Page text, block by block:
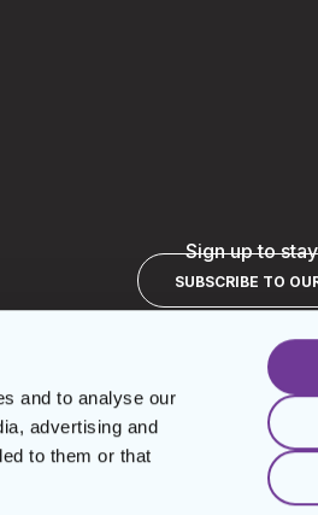
and to analyse our
advertising and
to them or that
Sign up to
SUBSCRIBE TO